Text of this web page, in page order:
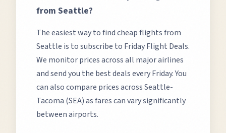
from Seattle?
The easiest way to find cheap flights from
Seattle is to subscribe to Friday Flight Deals.
We monitor prices across all major airlines
and send you the best deals every Friday. You
can also compare prices acrossSeattle-
Tacoma (SEA)as fares can vary significantly
between airports.